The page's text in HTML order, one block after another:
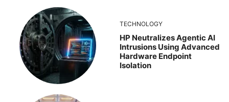
TECHNOLOGY
HP Neutralizes Agentic AI
Intrusions Using Advanced
Hardware Endpoint
Isolation